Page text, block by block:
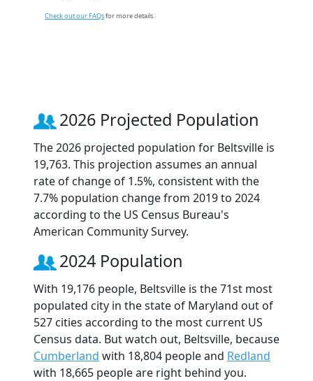
Check out our FAQsfor more details.
2026 Projected Population
The 2026 projected population for Beltsville is
19,763. This projection assumes an annual
rate of change of 1.5%, consistent with the
7.7% population change from 2019 to 2024
according to the US Census Bureau's
American Community Survey.
2024 Population
With 19,176 people, Beltsville is the 71st most
populated city in the state of Maryland out of
527 cities according to the most current US
Census data. But watch out, Beltsville, because
Cumberland with 18,804 people and Redland
with 18,665 people are right behind you.